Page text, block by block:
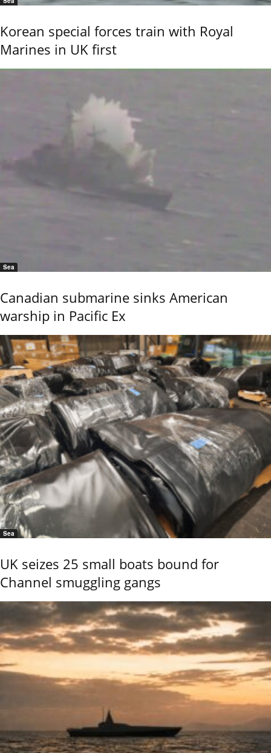
Korean special forces train with Royal
Marines in UK first
Sea
Canadian submarine sinks American
warship in Pacific Ex
Sea
UK seizes 25 small boats bound for
Channel smuggling gangs